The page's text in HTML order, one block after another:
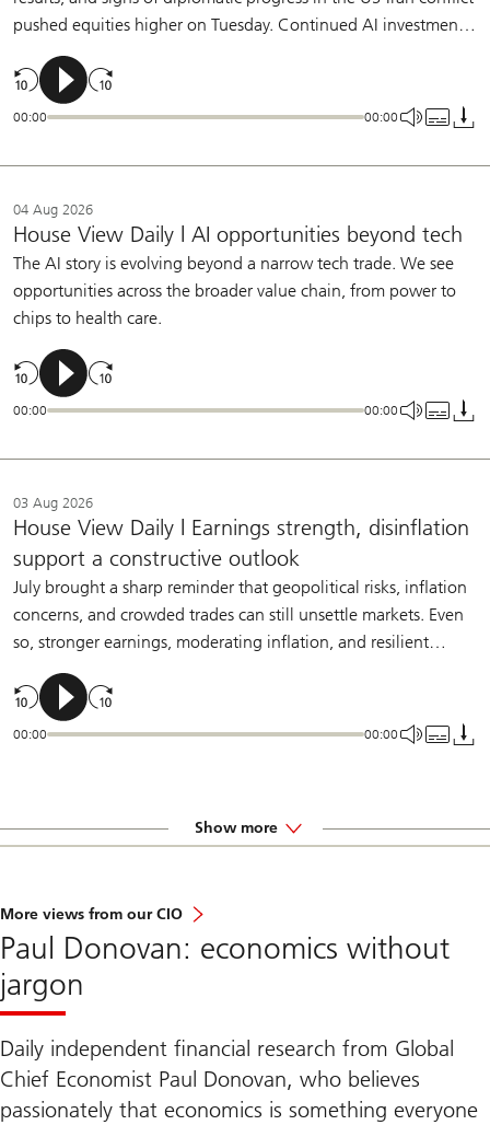
pushed equities higher on Tuesday. Continued AI investment,
broadening earnings growth, and a patient Fed support our
constructive view on equities.
00:00 00:00
04 Aug 2026
House View Daily | AI opportunities beyond tech
The AI story is evolving beyond a narrow tech trade. We see
opportunities across the broader value chain, from power to
chips to health care.
00:00 00:00
03 Aug 2026
House View Daily | Earnings strength, disinflation
support a constructive outlook
July brought a sharp reminder that geopolitical risks, inflation
concerns, and crowded trades can still unsettle markets. Even
so, stronger earnings, moderating inflation, and resilient
demand should help sustain a constructive backdrop for
diversified investors.
00:00 00:00
Show more
More views from our CIO
Paul Donovan: economics without
jargon
Daily independent financial research from Global
Chief Economist Paul Donovan, who believes
passionately that economics is something everyone